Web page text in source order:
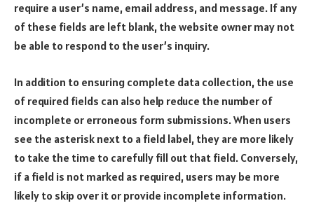
require a user’s name, email address, and message. If any
of these fields are left blank, the website owner may not
be able to respond to the user’s inquiry.
In addition to ensuring complete data collection, the use
of required fields can also help reduce the number of
incomplete or erroneous form submissions. When users
see the asterisk next to a field label, they are more likely
to take the time to carefully fill out that field. Conversely,
if a field is not marked as required, users may be more
likely to skip over it or provide incomplete information.